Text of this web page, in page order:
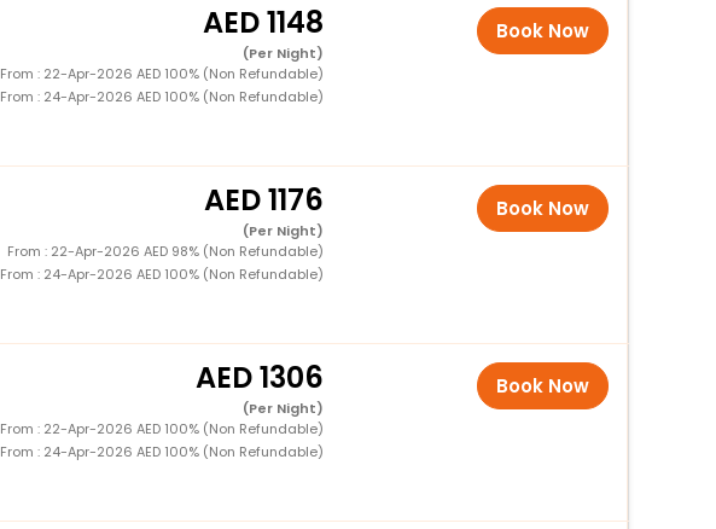
1148
(Per Night)
From : 22-Apr-2026 AED 100% (Non Refundable)
From : 24-Apr-2026 AED 100% (Non Refundable)
Book Now
1176
(Per Night)
From : 22-Apr-2026 AED 98% (Non Refundable)
From : 24-Apr-2026 AED 100% (Non Refundable)
Book Now
1306
(Per Night)
From : 22-Apr-2026 AED 100% (Non Refundable)
From : 24-Apr-2026 AED 100% (Non Refundable)
Book Now